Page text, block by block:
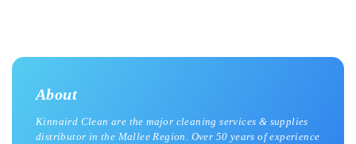
About
Kinnaird Clean are the major cleaning services & supplies
distributor in the Mallee Region. Over 50 years of experience